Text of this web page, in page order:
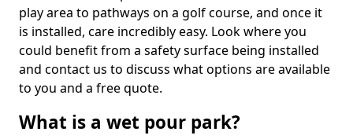
play area to pathways on a golf course, and once it
is installed, care incredibly easy. Look where you
could benefit from a safety surface being installed
and contact us to discuss what options are available
to you and a free quote.
What is a wet pour park?